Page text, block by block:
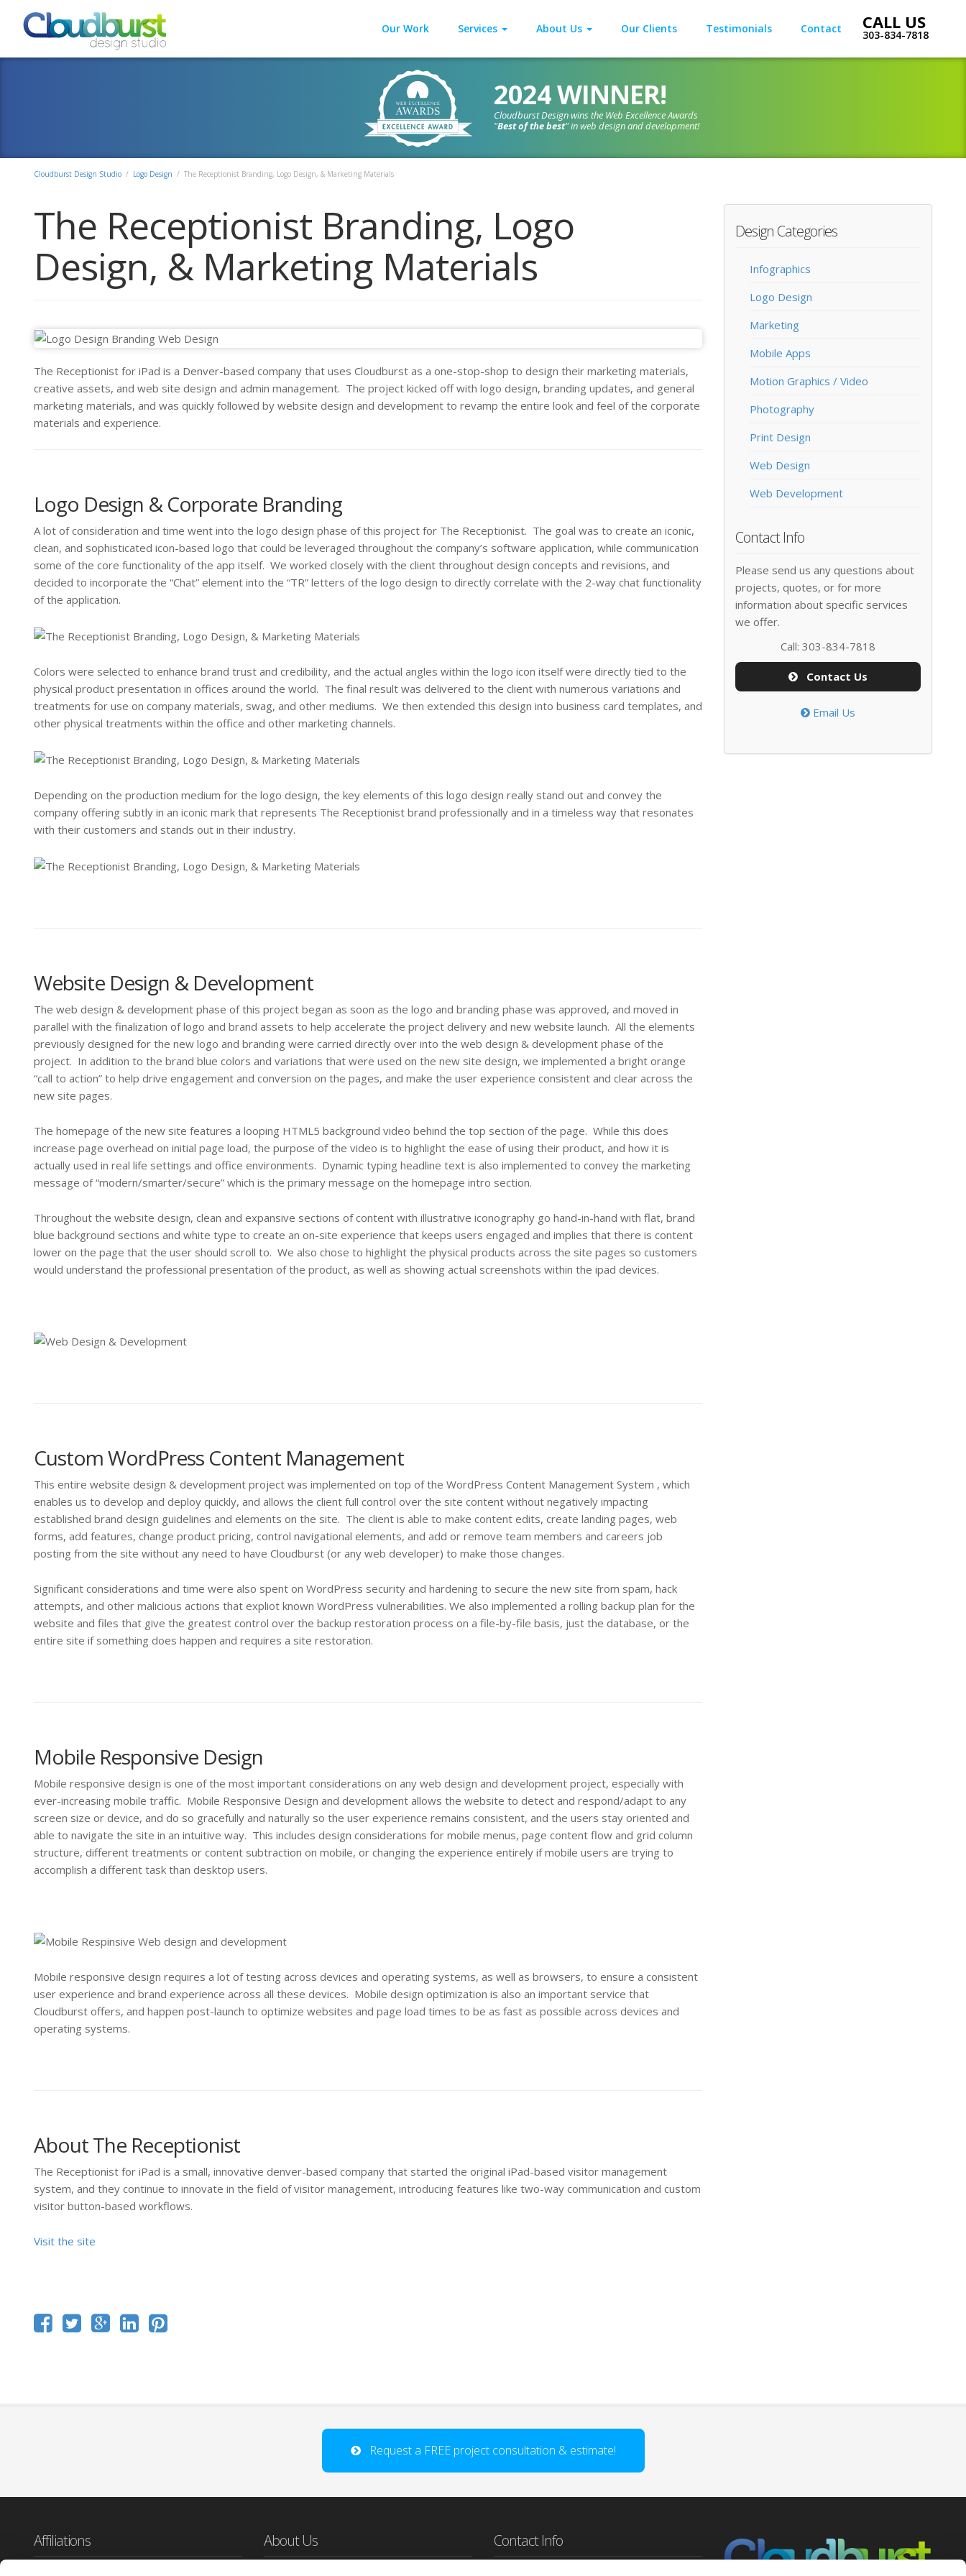
Our Work Services About Us Our Clients Testimonials Contact 303-834-7818
2024 WINNER!
Cloudburst Design wins the Web Excellence Awards
"Best of the best" in web design and development!
Cloudburst Design Studio / Logo Design / The Receptionist Branding, Logo Design, & Marketing Materials
The Receptionist Branding, Logo
Design, & Marketing Materials
The Receptionist for iPad is a Denver-based company that uses Cloudburst as a one-stop-shop to design their marketing materials,
creative assets, and web site design and admin management. The project kicked off with logo design, branding updates, and general
marketing materials, and was quickly followed by website design and development to revamp the entire look and feel of the corporate
materials and experience.
Logo Design & Corporate Branding
A lot of consideration and time went into the logo design phase of this project for The Receptionist. The goal was to create an iconic,
clean, and sophisticated icon-based logo that could be leveraged throughout the company’s software application, while communication
some of the core functionality of the app itself. We worked closely with the client throughout design concepts and revisions, and
decided to incorporate the “Chat” element into the “TR” letters of the logo design to directly correlate with the 2-way chat functionality
of the application.
Colors were selected to enhance brand trust and credibility, and the actual angles within the logo icon itself were directly tied to the
physical product presentation in offices around the world. The final result was delivered to the client with numerous variations and
treatments for use on company materials, swag, and other mediums. We then extended this design into business card templates, and
other physical treatments within the office and other marketing channels.
Depending on the production medium for the logo design, the key elements of this logo design really stand out and convey the
company offering subtly in an iconic mark that represents The Receptionist brand professionally and in a timeless way that resonates
with their customers and stands out in their industry.
Website Design & Development
The web design & development phase of this project began as soon as the logo and branding phase was approved, and moved in
parallel with the finalization of logo and brand assets to help accelerate the project delivery and new website launch. All the elements
previously designed for the new logo and branding were carried directly over into the web design & development phase of the
project. In addition to the brand blue colors and variations that were used on the new site design, we implemented a bright orange
“call to action” to help drive engagement and conversion on the pages, and make the user experience consistent and clear across the
new site pages.
The homepage of the new site features a looping HTML5 background video behind the top section of the page. While this does
increase page overhead on initial page load, the purpose of the video is to highlight the ease of using their product, and how it is
actually used in real life settings and office environments. Dynamic typing headline text is also implemented to convey the marketing
message of “modern/smarter/secure” which is the primary message on the homepage intro section.
Throughout the website design, clean and expansive sections of content with illustrative iconography go hand-in-hand with flat, brand
blue background sections and white type to create an on-site experience that keeps users engaged and implies that there is content
lower on the page that the user should scroll to. We also chose to highlight the physical products across the site pages so customers
would understand the professional presentation of the product, as well as showing actual screenshots within the ipad devices.
Custom WordPress Content Management
This entire website design & development project was implemented on top of the WordPress Content Management System , which
enables us to develop and deploy quickly, and allows the client full control over the site content without negatively impacting
established brand design guidelines and elements on the site. The client is able to make content edits, create landing pages, web
forms, add features, change product pricing, control navigational elements, and add or remove team members and careers job
posting from the site without any need to have Cloudburst (or any web developer) to make those changes.
Significant considerations and time were also spent on WordPress security and hardening to secure the new site from spam, hack
attempts, and other malicious actions that expliot known WordPress vulnerabilities. We also implemented a rolling backup plan for the
website and files that give the greatest control over the backup restoration process on a file-by-file basis, just the database, or the
entire site if something does happen and requires a site restoration.
Mobile Responsive Design
Mobile responsive design is one of the most important considerations on any web design and development project, especially with
ever-increasing mobile traffic. Mobile Responsive Design and development allows the website to detect and respond/adapt to any
screen size or device, and do so gracefully and naturally so the user experience remains consistent, and the users stay oriented and
able to navigate the site in an intuitive way. This includes design considerations for mobile menus, page content flow and grid column
structure, different treatments or content subtraction on mobile, or changing the experience entirely if mobile users are trying to
accomplish a different task than desktop users.
Mobile responsive design requires a lot of testing across devices and operating systems, as well as browsers, to ensure a consistent
user experience and brand experience across all these devices. Mobile design optimization is also an important service that
Cloudburst offers, and happen post-launch to optimize websites and page load times to be as fast as possible across devices and
operating systems.
About The Receptionist
The Receptionist for iPad is a small, innovative denver-based company that started the original iPad-based visitor management
system, and they continue to innovate in the field of visitor management, introducing features like two-way communication and custom
visitor button-based workflows.
Visit the site
Design Categories
Infographics
Logo Design
Marketing
Mobile Apps
Motion Graphics / Video
Photography
Print Design
Web Design
Web Development
Contact Info
Please send us any questions about
projects, quotes, or for more
information about specific services
we offer.
Call: 303-834-7818
Contact Us
Email Us
Request a FREE project consultation & estimate!
Affiliations About Us Contact Info